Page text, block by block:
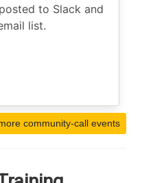
to Slack and
list.
community-call events